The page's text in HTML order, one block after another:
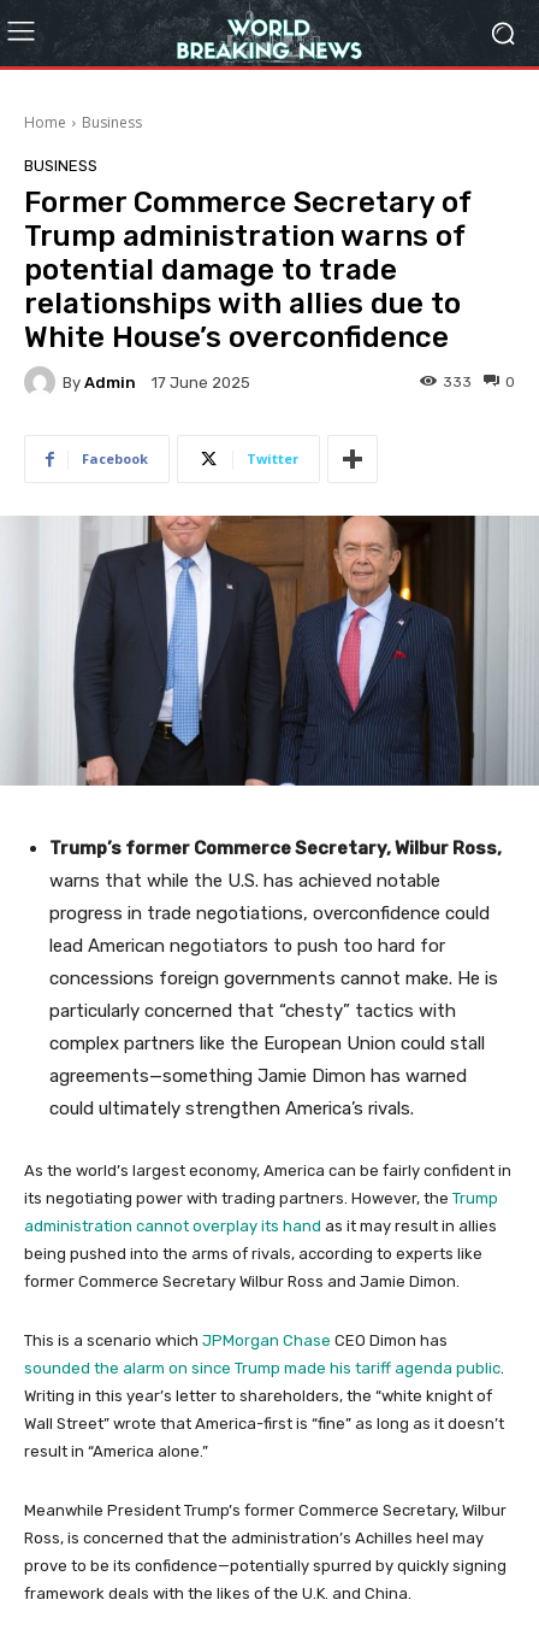
Home Business
BUSINESS
Former Commerce Secretary of
Trump administration warns of
potential damage to trade
relationships with allies due to
White House’s overconfidence
By Admin 17 June 2025 0
333
Facebook Twitter
Trump’s former Commerce Secretary, Wilbur Ross,
warns that while the U.S. has achieved notable
progress in trade negotiations, overconfidence could
lead American negotiators to push too hard for
concessions foreign governments cannot make. He is
particularly concerned that “chesty” tactics with
complex partners like the European Union could stall
agreements—something Jamie Dimon has warned
could ultimately strengthen America’s rivals.
As the world’s largest economy, America can be fairly confident in
its negotiating power with trading partners. However, the Trump
administration cannot overplay its hand as it may result in allies
being pushed into the arms of rivals, according to experts like
former Commerce Secretary Wilbur Ross and Jamie Dimon.
This is a scenario which JPMorgan Chase CEO Dimon has
sounded the alarm on since Trump made his tariff agenda public
Writing in this year’s letter to shareholders, the “white knight of
Wall Street” wrote that America-first is “fine” as long as it doesn’t
result in “America alone.”
Meanwhile President Trump’s former Commerce Secretary, Wilbur
Ross, is concerned that the administration’s Achilles heel may
prove to be its confidence—potentially spurred by quickly signing
framework deals with the likes of the U.K. and China.